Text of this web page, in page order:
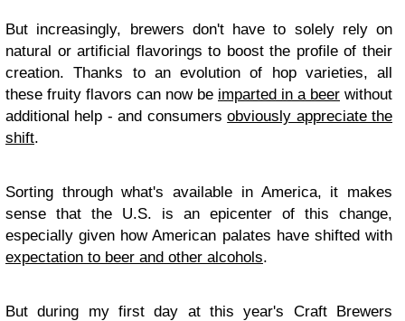
But increasingly, brewers don't have to solely rely on
natural or artificial flavorings to boost the profile of their
creation. Thanks to an evolution of hop varieties, all
these fruity flavors can now be imparted in a beer without
additional help - and consumersobviously appreciate the
shift.
Sorting through what's available in America, it makes
sense that the U.S. is an epicenter of this change,
especially given how American palates have shifted with
expectation to beer and other alcohols.
But during my first day at this year's Craft Brewers